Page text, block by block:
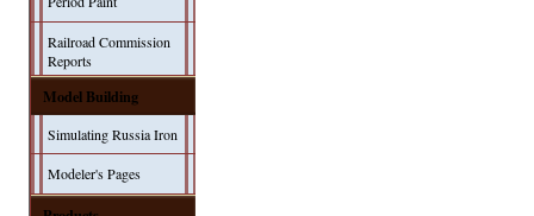
Railroad Commission
Reports
Model Building
Simulating Russia Iron
Modeler's Pages